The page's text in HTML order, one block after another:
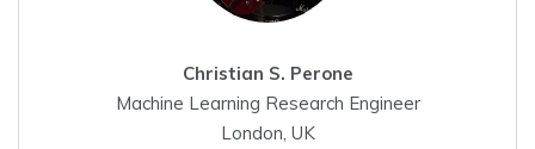
Christian S. Perone
Machine Learning Research Engineer
London, UK